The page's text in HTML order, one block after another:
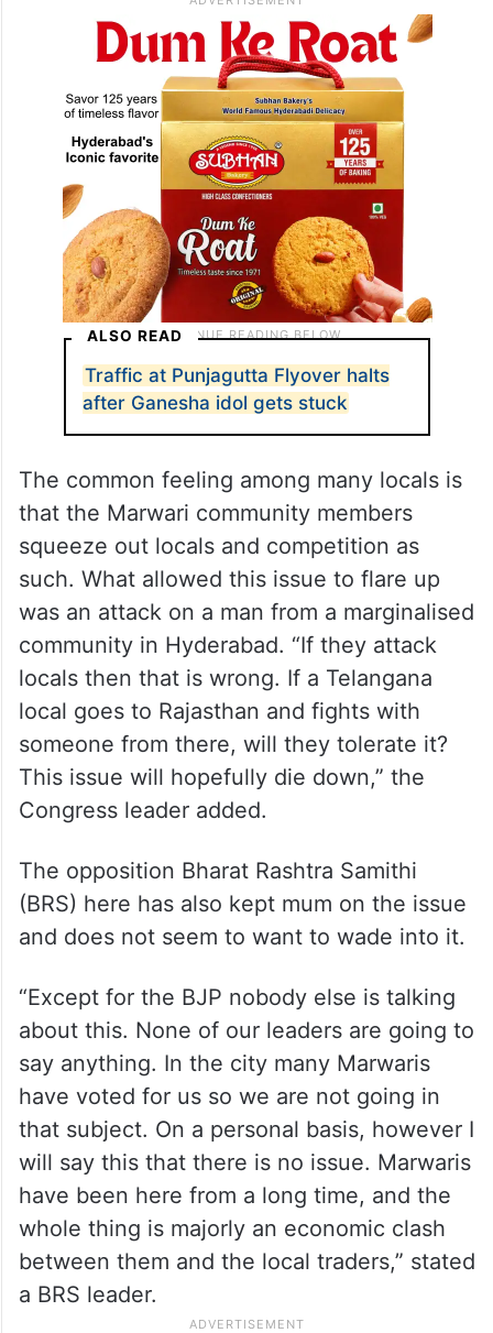
ALSO READ
Traffic at Punjagutta Flyover halts
after Ganesha idol gets stuck
The common feeling among many locals is
that the Marwari community members
squeeze out locals and competition as
such. What allowed this issue to flare up
was an attack on a man from a marginalised
community in Hyderabad. “If they attack
locals then that is wrong. If a Telangana
local goes to Rajasthan and fights with
someone from there, will they tolerate it?
This issue will hopefully die down,” the
Congress leader added.
The opposition Bharat Rashtra Samithi
(BRS) here has also kept mum on the issue
and does not seem to want to wade into it.
“Except for the BJP nobody else is talking
about this. None of our leaders are going to
say anything. In the city many Marwaris
have voted for us so we are not going in
that subject. On a personal basis, however I
will say this that there is no issue. Marwaris
have been here from a long time, and the
whole thing is majorly an economic clash
between them and the local traders,” stated
a BRS leader.